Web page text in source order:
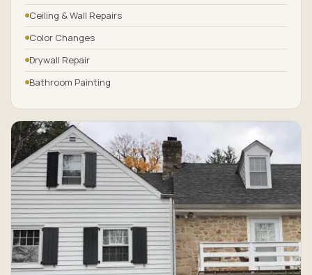
Ceiling & Wall Repairs
Color Changes
Drywall Repair
Bathroom Painting